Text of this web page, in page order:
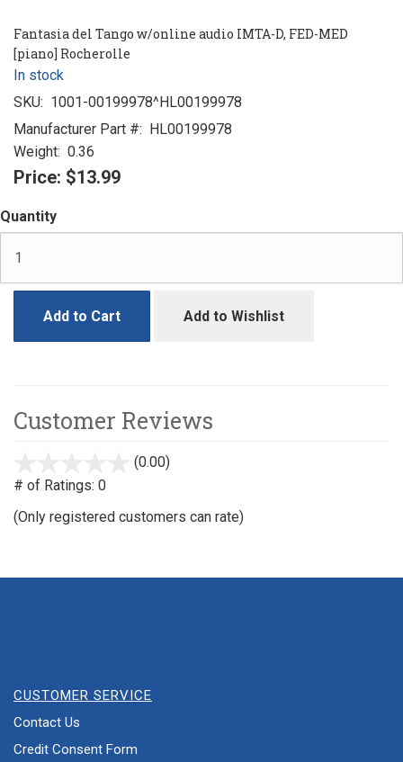
Fantasia del Tango w/online audio IMTA-D, FED-MED
[piano] Rocherolle
In stock
SKU: 1001-00199978^HL00199978
Manufacturer Part #: HL00199978
Weight: 0.36
Price: $13.99
Quantity
Add to Cart Add to Wishlist
Customer Reviews
(0.00)
# of Ratings: 0
(Only registered customers can rate)
CUSTOMER SERVICE
Contact Us
Credit Consent Form